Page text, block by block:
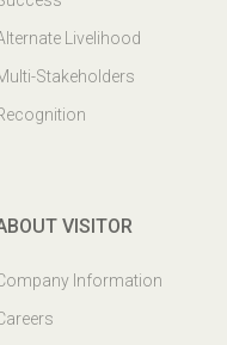
Livelihood
Stakeholders
VISITOR
Information